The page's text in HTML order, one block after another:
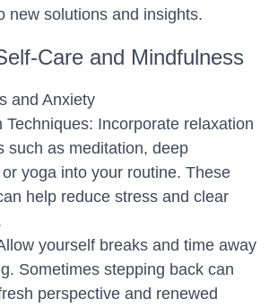
new solutions and insights.
Care and Mindfulness
and Anxiety
Techniques: Incorporate relaxation
such as meditation, deep
yoga into your routine. These
help reduce stress and clear
yourself breaks and time away
Sometimes stepping back can
perspective and renewed